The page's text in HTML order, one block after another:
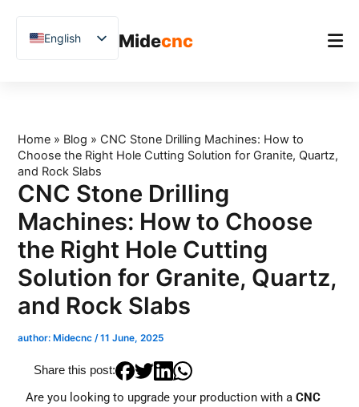
Midecnc
Product
Applications
Blog
Case Studies
Support
English
Chinese
French
Spanish
Arabic
Japanese
Russian
Uzbek
Polish
Home » Blog » CNC Stone Drilling Machines: How to
Choose the Right Hole Cutting Solution for Granite, Quartz,
and Rock Slabs
CNC Stone Drilling
Machines: How to Choose
the Right Hole Cutting
Solution for Granite, Quartz,
and Rock Slabs
author:Midecnc /11 June, 2025
Share this post:
Are you looking to upgrade your production with aCNC